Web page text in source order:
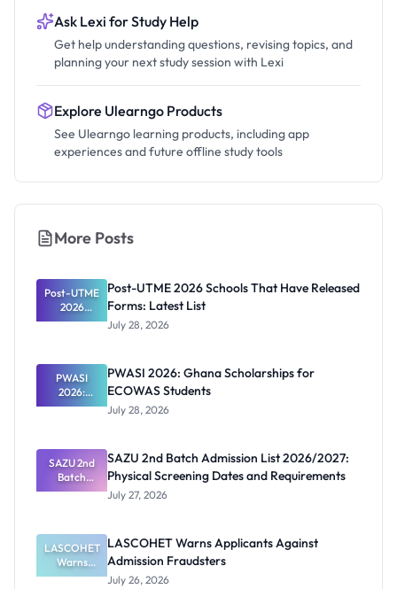
Ask Lexi for Study Help
Get help understanding questions, revising topics, and
planning your next study session with Lexi
Explore Ulearngo Products
See Ulearngo learning products, including app
experiences and future offline study tools
More Posts
Post-UTME
2026
Schools
Forms:
Latest List
Post-UTME 2026 Schools That Have Released
Forms: Latest List
July 28, 2026
PWASI
2026:
Ghana
ECOWAS
Students
PWASI 2026: Ghana Scholarships for
ECOWAS Students
July 28, 2026
SAZU 2nd
Batch
Admission
Physical
Screening
Dates and
Requiremen
SAZU 2nd Batch Admission List 2026/2027:
Physical Screening Dates and Requirements
July 27, 2026
LASCOHET
Warns
Applicants
LASCOHET Warns Applicants Against
Admission Fraudsters
July 26, 2026